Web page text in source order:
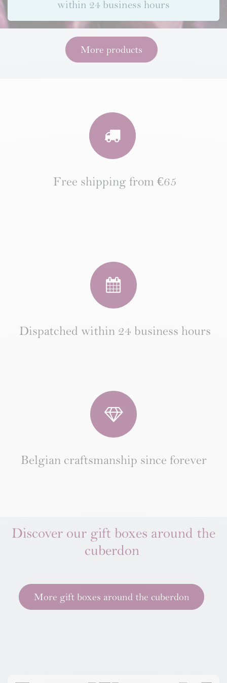
within 24 business hours
More products
Free shipping from €65
Dispatched within 24 business hours
Belgian craftsmanship since forever
Discover our gift boxes around the
cuberdon
More gift boxes around the cuberdon